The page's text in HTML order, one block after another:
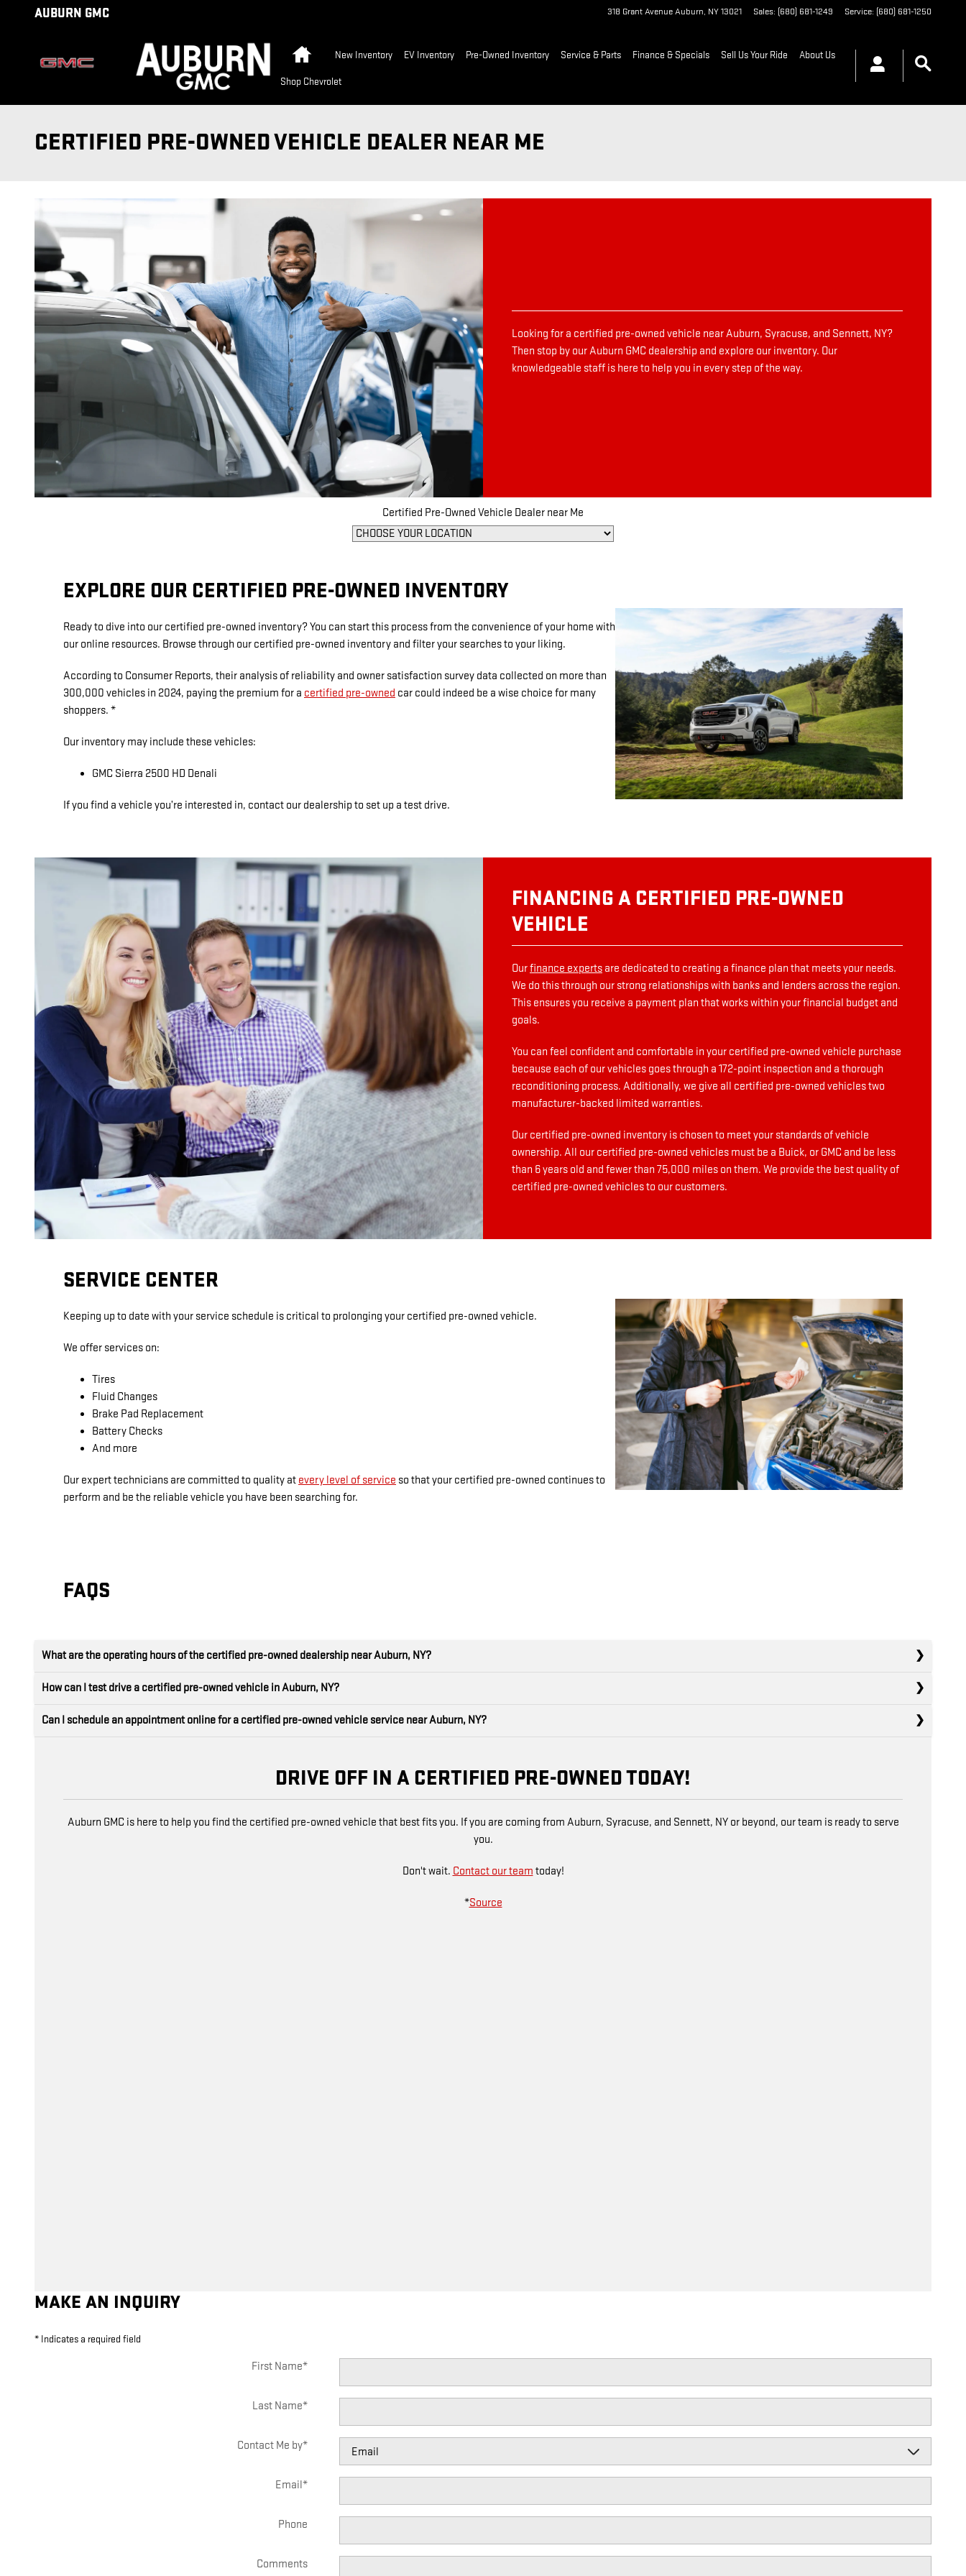
Skip to main content
AUBURN GMC 318 Grant AvenueAuburn, NY13021 Sales: (680) 681-1249 Service: (680) 681-1250
New Inventory EV Inventory Pre-Owned Inventory Service & Parts Finance & Specials Sell Us Your Ride About Us
Shop Chevrolet
CERTIFIED PRE-OWNED VEHICLE DEALER NEAR ME
Looking for a certified pre-owned vehicle near Auburn, Syracuse, and Sennett, NY?
Then stop by our Auburn GMC dealership and explore our inventory. Our
knowledgeable staff is here to help you in every step of the way.
Certified Pre-Owned Vehicle Dealer near Me
EXPLORE OUR CERTIFIED PRE-OWNED INVENTORY
Ready to dive into our certified pre-owned inventory? You can start this process from the convenience of your home with
our online resources. Browse through our certified pre-owned inventory and filter your searches to your liking.
According to Consumer Reports, their analysis of reliability and owner satisfaction survey data collected on more than
300,000 vehicles in 2024, paying the premium for a certified pre-owned car could indeed be a wise choice for many
shoppers. *
Our inventory may include these vehicles:
GMC Sierra 2500 HD Denali
If you find a vehicle you’re interested in, contact our dealership to set up a test drive.
FINANCING A CERTIFIED PRE-OWNED
VEHICLE
Ourfinance experts are dedicated to creating a finance plan that meets your needs.
We do this through our strong relationships with banks and lenders across the region.
This ensures you receive a payment plan that works within your financial budget and
goals.
You can feel confident and comfortable in your certified pre-owned vehicle purchase
because each of our vehicles goes through a 172-point inspection and a thorough
reconditioning process. Additionally, we give all certified pre-owned vehicles two
manufacturer-backed limited warranties.
Our certified pre-owned inventory is chosen to meet your standards of vehicle
ownership. All our certified pre-owned vehicles must be a Buick, or GMC and be less
than 6 years old and fewer than 75,000 miles on them. We provide the best quality of
certified pre-owned vehicles to our customers.
SERVICE CENTER
Keeping up to date with your service schedule is critical to prolonging your certified pre-owned vehicle.
We offer services on:
Tires
Fluid Changes
Brake Pad Replacement
Battery Checks
And more
Our expert technicians are committed to quality at every level of service so that your certified pre-owned continues to
perform and be the reliable vehicle you have been searching for.
FAQS
What are the operating hours of the certified pre-owned dealership near Auburn, NY?
How can I test drive a certified pre-owned vehicle in Auburn, NY?
Can I schedule an appointment online for a certified pre-owned vehicle service near Auburn, NY?
DRIVE OFF IN A CERTIFIED PRE-OWNED TODAY!
Auburn GMC is here to help you find the certified pre-owned vehicle that best fits you. If you are coming from Auburn, Syracuse, and Sennett, NY or beyond, our team is ready to serve
you.
Don't wait. Contact our team today!
*Source
MAKE AN INQUIRY
* Indicates a required field
First Name*
Last Name*
Contact Me by*
Email*
Phone
Comments